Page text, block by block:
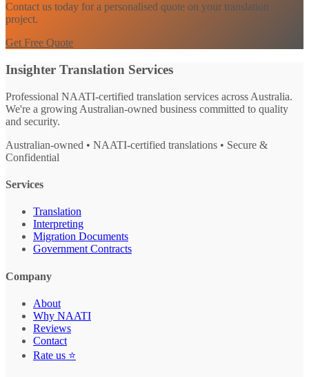
Contact us today for a personalised quote on your translation
project.
Get Free Quote
Insighter Translation Services
Professional NAATI-certified translation services across Australia.
We're a growing Australian-owned business committed to quality
and security.
Australian-owned • NAATI-certified translations • Secure &
Confidential
Services
Translation
Interpreting
Migration Documents
Government Contracts
Company
About
Why NAATI
Reviews
Contact
Rate us ⭐